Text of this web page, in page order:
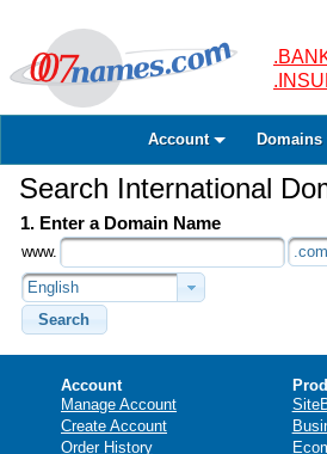
Account Domains
Search International
1. Enter a Domain Name
www.
.com
English
Search
Account
Manage Account
Create Account
Order History